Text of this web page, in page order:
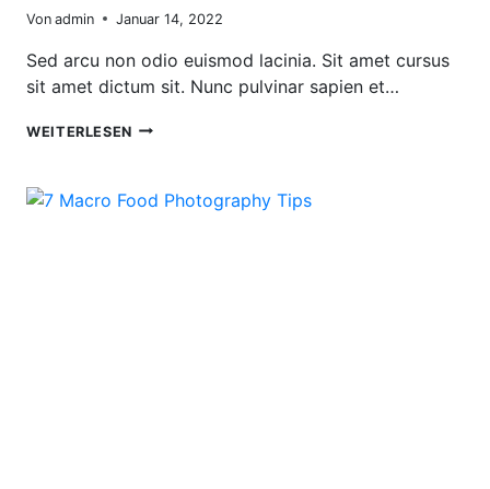
Von admin Januar 14, 2022
Sed arcu non odio euismod lacinia. Sit amet cursus
sit amet dictum sit. Nunc pulvinar sapien et…
WEITERLESEN SHUTTER